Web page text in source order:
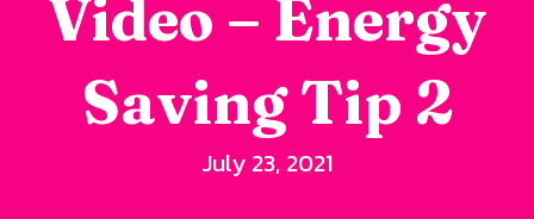
Video – Energy
Saving Tip 2
July 23, 2021